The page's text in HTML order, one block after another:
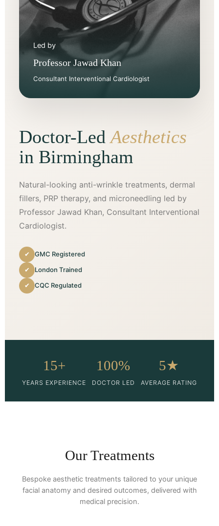
Doctor-LedAesthetics
in Birmingham
Natural-looking anti-wrinkle treatments, dermal
fillers, PRP therapy, and microneedling led by
Professor Jawad Khan, Consultant Interventional
Cardiologist.
✔
GMC Registered
✔
London Trained
✔
CQC Regulated
Led by
Professor Jawad Khan
Consultant Interventional Cardiologist
15+
YEARS EXPERIENCE
100%
DOCTOR LED
5★
AVERAGE RATING
Our Treatments
Bespoke aesthetic treatments tailored to your unique
facial anatomy and desired outcomes, delivered with
medical precision.